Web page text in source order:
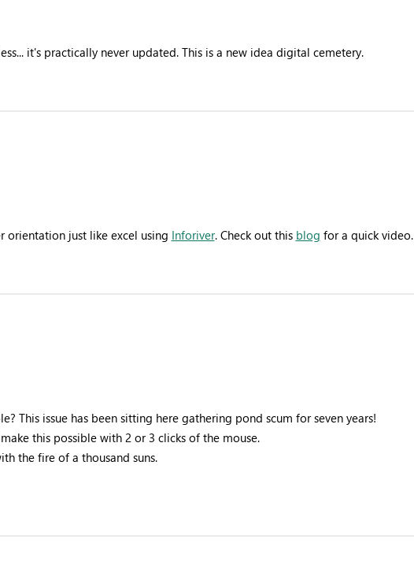
it's practically never updated. This is a new idea digital cemetery.
orientation just like excel using Inforiver. Check out this blog for a quick video.
This issue has been sitting here gathering pond scum for seven years!
make this possible with 2 or 3 clicks of the mouse.
the fire of a thousand suns.